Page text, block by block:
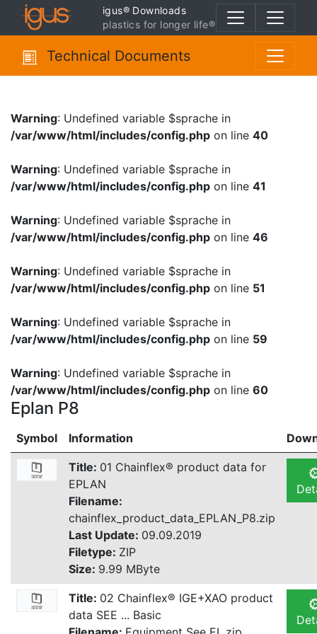
igus® Downloads
plastics for longer life®
Technical Documents
Warning: Undefined variable $sprache in
/var/www/html/includes/config.php on line 40
Warning: Undefined variable $sprache in
/var/www/html/includes/config.php on line 41
Warning: Undefined variable $sprache in
/var/www/html/includes/config.php on line 46
Warning: Undefined variable $sprache in
/var/www/html/includes/config.php on line 51
Warning: Undefined variable $sprache in
/var/www/html/includes/config.php on line 59
Warning: Undefined variable $sprache in
/var/www/html/includes/config.php on line 60
Eplan P8
Symbol Information
Title: 01 Chainflex® product data for
EPLAN
Filename:
chainflex_product_data_EPLAN_P8.zip
Last Update: 09.09.2019
Filetype: ZIP
Size: 9.99 MByte
Title: 02 Chainflex® IGE+XAO product
data SEE ... Basic